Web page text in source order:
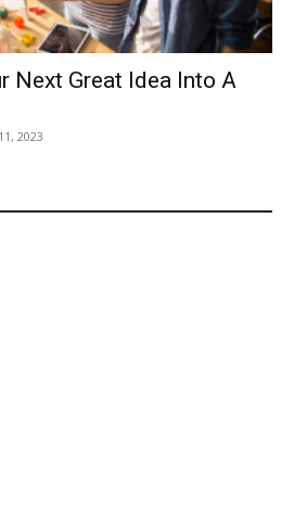
Next Great Idea Into A
2023